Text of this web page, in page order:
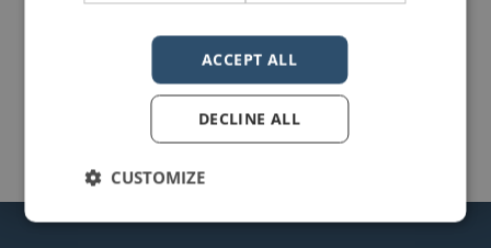
ACCEPT ALL
DECLINE ALL
CUSTOMIZE